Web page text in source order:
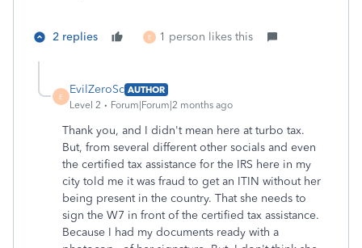
2 replies E 1 person likes this
E
EvilZeroSc AUTHOR
Level 2
Forum|Forum|2 months ago
Thank you, and I didn't mean here at turbo tax.
But, from several different other socials and even
the certified tax assistance for the IRS here in my
city told me it was fraud to get an ITIN without her
being present in the country. That she needs to
sign the W7 in front of the certified tax assistance.
Because I had my documents ready with a